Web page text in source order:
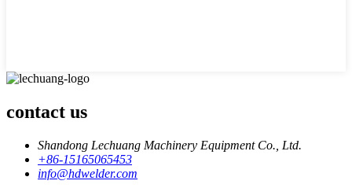
contact us
Shandong Lechuang Machinery Equipment Co., Ltd.
+86-15165065453
info@hdwelder.com